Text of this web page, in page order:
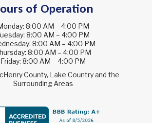
of Operation
8:00 AM – 4:00 PM
8:00 AM – 4:00 PM
8:00 AM – 4:00 PM
8:00 AM – 4:00 PM
Friday: 8:00 AM – 4:00 PM
County, Lake Country and the
Surrounding Areas